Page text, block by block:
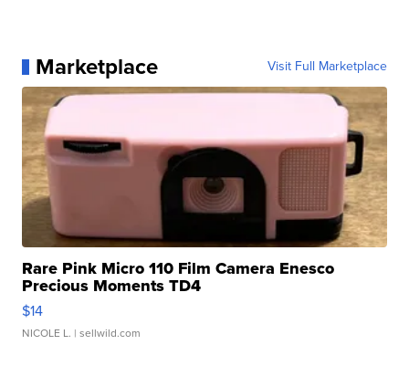
Marketplace Visit Full Marketplace
Rare Pink Micro 110 Film Camera Enesco
Precious Moments TD4
$14
NICOLE L. | sellwild.com